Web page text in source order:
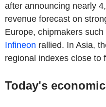
after announcing nearly
revenue forecast on
Europe, chipmakers such
Infineon rallied. In Asia,
regional indexes close to
Today's